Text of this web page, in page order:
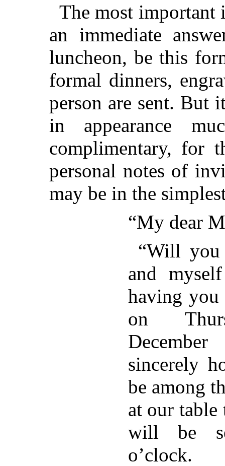
The most
an immediate
luncheon, be this
formal dinners,
person are sent. But
in appearance
complimentary, for
personal notes of
may be in the
“My dear
“Will
and
having
on
sincerely
be among
at our
will be
o’clock.